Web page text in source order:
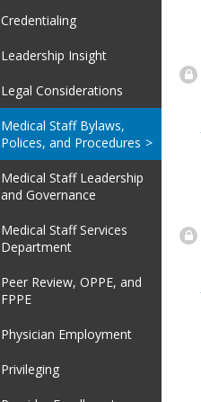
Credentialing
Leadership Insight
Legal Considerations
Medical Staff Bylaws,
Polices, and Procedures
Medical Staff Leadership
and Governance
Medical Staff Services
Department
Peer Review, OPPE, and
FPPE
Physician Employment
Privileging